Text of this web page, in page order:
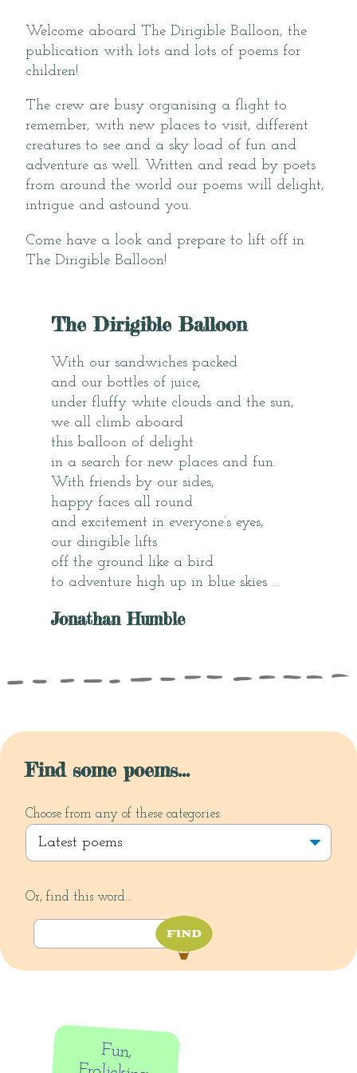
Welcome aboard The Dirigible Balloon, the
publication with lots and lots of poems for
children!
The crew are busy organising a flight to
remember, with new places to visit, different
creatures to see and a sky load of fun and
adventure as well. Written and read by poets
from around the world our poems will delight,
intrigue and astound you.
Come have a look and prepare to lift off in
The Dirigible Balloon!
The Dirigible Balloon
With our sandwiches packed
and our bottles of juice,
under fluffy white clouds and the sun,
we all climb aboard
this balloon of delight
in a search for new places and fun.
With friends by our sides,
happy faces all round
and excitement in everyone’s eyes,
our dirigible lifts
off the ground like a bird
to adventure high up in blue skies …
Jonathan Humble
Find some poems...
Choose from any of these categories:
Or, find this word...
Fun,
Frolicking,
Friendship,
Fascination
and Flying:
submission
update from
the Dirigible